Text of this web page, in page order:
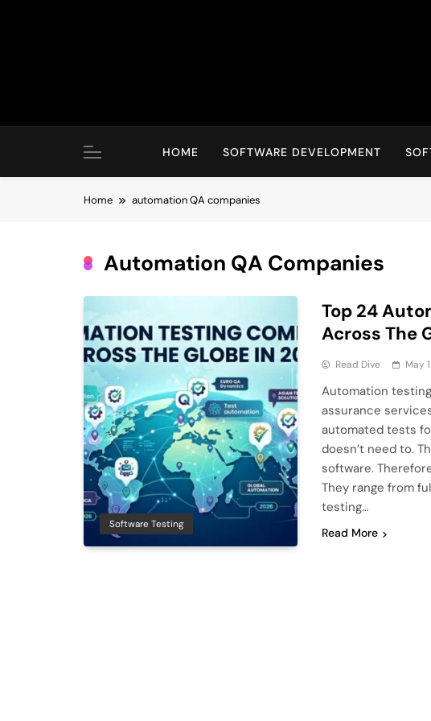
HOME SOFTWARE DEVELOPMENT
Home automation QA companies
Automation QA Companies
Software Testing
Top 24
Across The
Read Dive May
Automation
assurance
automated tests
doesn’t need to.
software.
They range from
testing…
Read More